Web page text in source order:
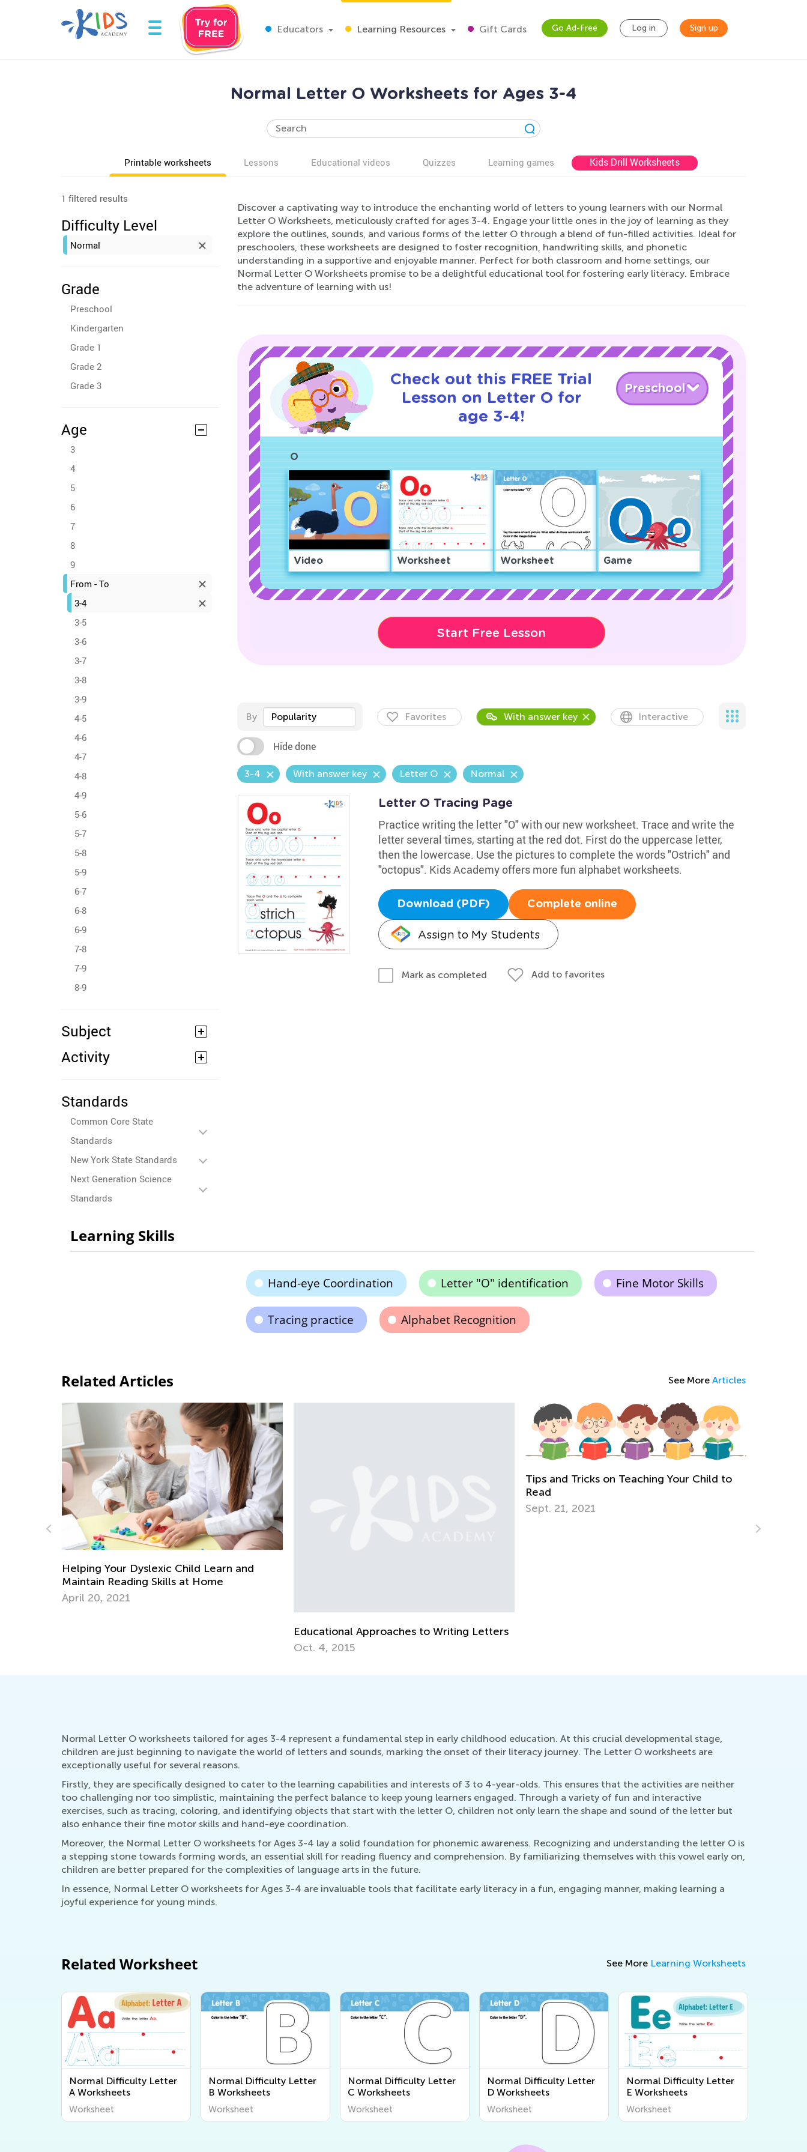
Educators Learning Resources Gift Cards Go Ad-Free Log in Sign up
Normal Letter O Worksheets for Ages 3-4
Printable worksheets Lessons Educational videos Quizzes Learning games Kids Drill Worksheets
1 filtered results
Difficulty Level
Normal
Grade
Preschool
Kindergarten
Grade 1
Grade 2
Grade 3
Age
3
4
5
6
7
8
9
From - To
3-4
3-5
3-6
3-7
3-8
3-9
4-5
4-6
4-7
4-8
4-9
5-6
5-7
5-8
5-9
6-7
6-8
6-9
7-8
7-9
8-9
Subject
Activity
Standards
Common Core State
Standards
New York State Standards
Next Generation Science
Standards
Discover a captivating way to introduce the enchanting world of letters to young learners with our Normal
Letter O Worksheets, meticulously crafted for ages 3-4. Engage your little ones in the joy of learning as they
explore the outlines, sounds, and various forms of the letter O through a blend of fun-filled activities. Ideal for
preschoolers, these worksheets are designed to foster recognition, handwriting skills, and phonetic
understanding in a supportive and enjoyable manner. Perfect for both classroom and home settings, our
Normal Letter O Worksheets promise to be a delightful educational tool for fostering early literacy. Embrace
the adventure of learning with us!
Check out this FREE Trial
Lesson on Letter O for
age 3-4!
Preschool
O
Video Worksheet Worksheet Game
Start Free Lesson
By Popularity Favorites With answer key Interactive
Hide done
3-4 With answer key Letter O Normal
Letter O Tracing Page
Practice writing the letter "O" with our new worksheet. Trace and write the
letter several times, starting at the red dot. First do the uppercase letter,
then the lowercase. Use the pictures to complete the words "Ostrich" and
"octopus". Kids Academy offers more fun alphabet worksheets.
Download (PDF) Complete online
Assign to My Students
Mark as completed Add to favorites
Learning Skills
Hand-eye Coordination Letter "O" identification Fine Motor Skills
Tracing practice Alphabet Recognition
Related Articles See More Articles
Educational Approaches to Writing Letters
Normal Letter O worksheets tailored for ages 3-4 represent a fundamental step in early childhood education. At this crucial developmental stage,
children are just beginning to navigate the world of letters and sounds, marking the onset of their literacy journey. The Letter O worksheets are
exceptionally useful for several reasons.
Firstly, they are specifically designed to cater to the learning capabilities and interests of 3 to 4-year-olds. This ensures that the activities are neither
too challenging nor too simplistic, maintaining the perfect balance to keep young learners engaged. Through a variety of fun and interactive
exercises, such as tracing, coloring, and identifying objects that start with the letter O, children not only learn the shape and sound of the letter but
also enhance their fine motor skills and hand-eye coordination.
Moreover, the Normal Letter O worksheets for Ages 3-4 lay a solid foundation for phonemic awareness. Recognizing and understanding the letter O is
a stepping stone towards forming words, an essential skill for reading fluency and comprehension. By familiarizing themselves with this vowel early on,
children are better prepared for the complexities of language arts in the future.
In essence, Normal Letter O worksheets for Ages 3-4 are invaluable tools that facilitate early literacy in a fun, engaging manner, making learning a
joyful experience for young minds.
Related Worksheet See More Learning Worksheets
Normal Difficulty Letter
A Worksheets
Worksheet
Normal Difficulty Letter
B Worksheets
Worksheet
Normal Difficulty Letter
C Worksheets
Worksheet
Normal Difficulty Letter
D Worksheets
Worksheet
Normal Difficulty Letter
E Worksheets
Worksheet